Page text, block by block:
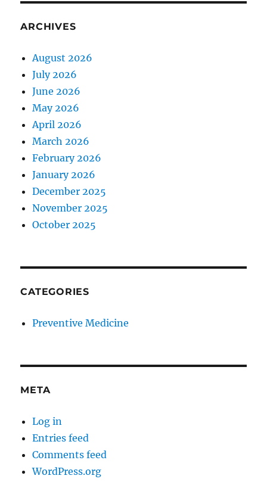
ARCHIVES
August 2026
July 2026
June 2026
May 2026
April 2026
March 2026
February 2026
January 2026
December 2025
November 2025
October 2025
CATEGORIES
Preventive Medicine
META
Log in
Entries feed
Comments feed
WordPress.org